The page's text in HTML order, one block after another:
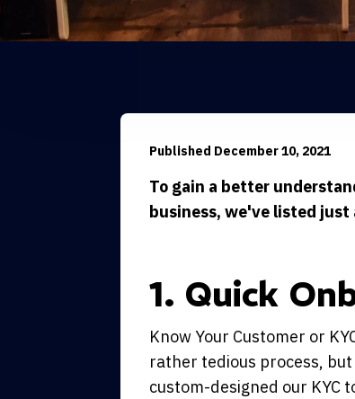
Published December 10, 2021
To gain a better
business, we've listed
1. Quick
Know Your Customer or
rather tedious process, but
custom-designed our KYC